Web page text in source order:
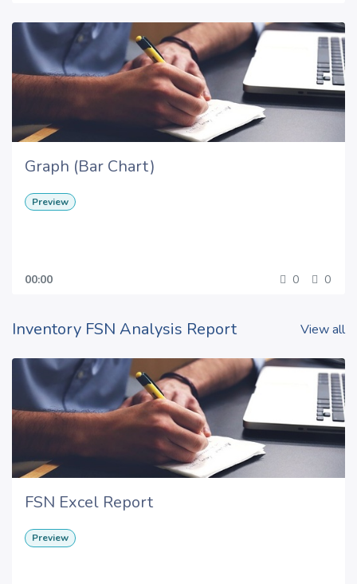
Graph (Bar Chart)
Preview
00:00 0 0
Inventory FSN Analysis Report View all
FSN Excel Report
Preview